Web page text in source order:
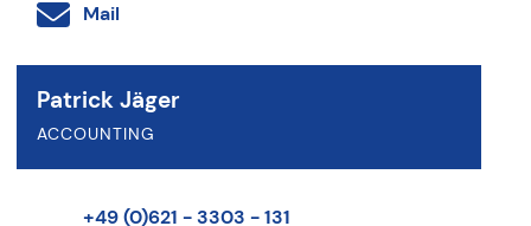
Mail
Patrick Jäger
ACCOUNTING
+49 (0)621 - 3303 - 131